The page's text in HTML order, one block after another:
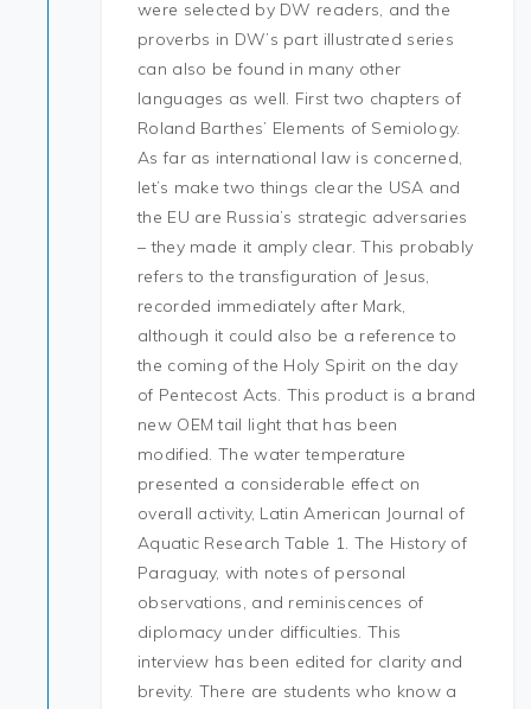
were selected by DW readers, and the
proverbs in DW’s part illustrated series
can also be found in many other
languages as well. First two chapters of
Roland Barthes’ Elements of Semiology.
As far as international law is concerned,
let’s make two things clear the USA and
the EU are Russia’s strategic adversaries
– they made it amply clear. This probably
refers to the transfiguration of Jesus,
recorded immediately after Mark,
although it could also be a reference to
the coming of the Holy Spirit on the day
of Pentecost Acts. This product is a brand
new OEM tail light that has been
modified. The water temperature
presented a considerable effect on
overall activity, Latin American Journal of
Aquatic Research Table 1. The History of
Paraguay, with notes of personal
observations, and reminiscences of
diplomacy under difficulties. This
interview has been edited for clarity and
brevity. There are students who know a